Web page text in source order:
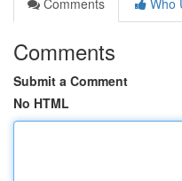
Comments
Who
Comments
Submit a Comment
No HTML